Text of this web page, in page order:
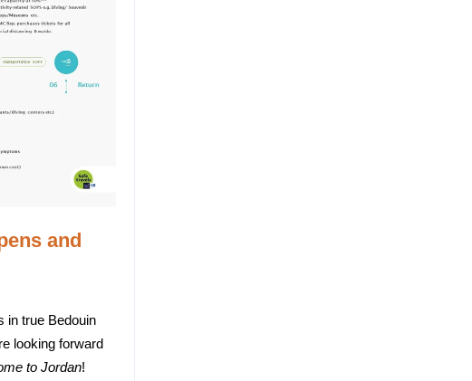
and
in true Bedouin
looking forward
to Jordan!